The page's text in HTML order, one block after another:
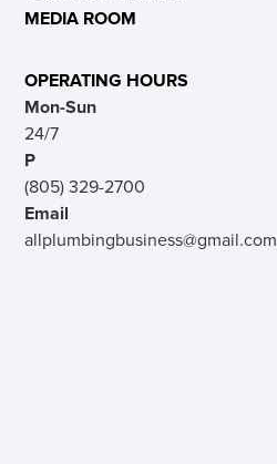
MEDIA ROOM
OPERATING HOURS
Mon-Sun
24/7
P
(805) 329-2700
Email
allplumbingbusiness@gmail.com